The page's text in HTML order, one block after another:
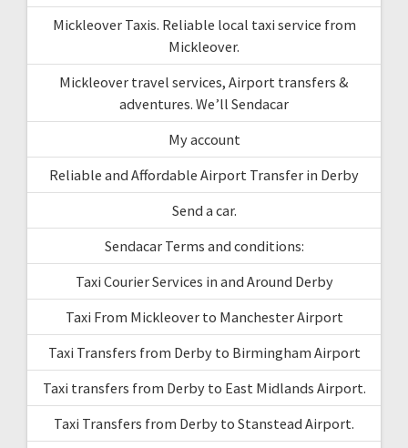
Mickleover Taxis. Reliable local taxi service from
Mickleover.
Mickleover travel services, Airport transfers &
adventures. We’ll Sendacar
My account
Reliable and Affordable Airport Transfer in Derby
Send a car.
Sendacar Terms and conditions:
Taxi Courier Services in and Around Derby
Taxi From Mickleover to Manchester Airport
Taxi Transfers from Derby to Birmingham Airport
Taxi transfers from Derby to East Midlands Airport.
Taxi Transfers from Derby to Stanstead Airport.